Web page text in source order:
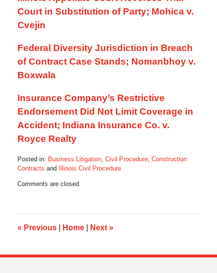
Court in Substitution of Party; Mohica v.
Cvejin
Federal Diversity Jurisdiction in Breach
of Contract Case Stands; Nomanbhoy v.
Boxwala
Insurance Company’s Restrictive
Endorsement Did Not Limit Coverage in
Accident; Indiana Insurance Co. v.
Royce Realty
Posted in: Business Litigation, Civil Procedure, Construction
Contracts and
Illinois Civil Procedure
August
7:02
am
Comments are closed.
« Previous Home Next »